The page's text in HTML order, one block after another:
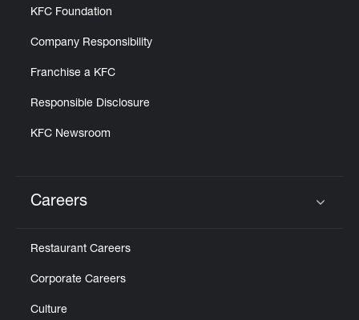
KFC Foundation
Company Responsibility
Franchise a KFC
Responsible Disclosure
KFC Newsroom
Careers
Restaurant Careers
Corporate Careers
Culture